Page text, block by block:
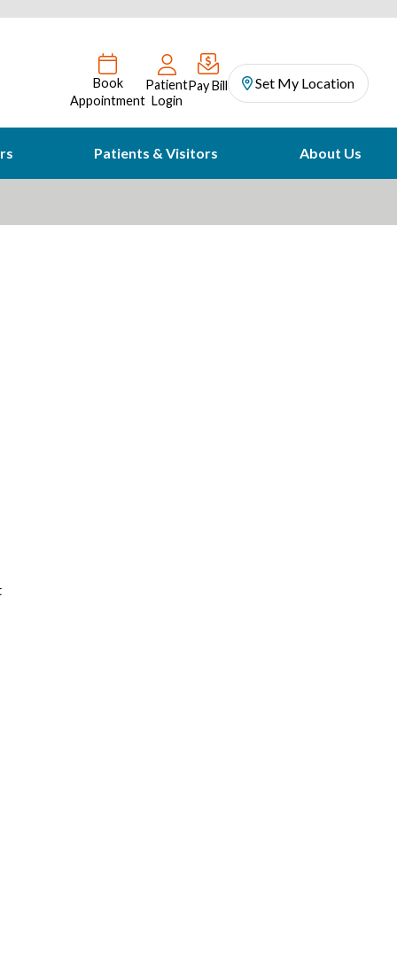
Book
Appointment
Patient
Login
Pay Bill Set My Location
Patients & Visitors About Us